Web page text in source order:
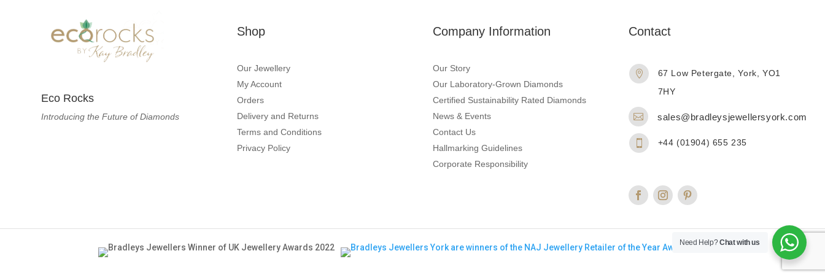
Eco Rocks
Introducing the Future of Diamonds
Shop
Our Jewellery
My Account
Orders
Delivery and Returns
Terms and Conditions
Privacy Policy
Company Information
Our Story
Our Laboratory-Grown Diamonds
Certified Sustainability Rated Diamonds
News & Events
Contact Us
Hallmarking Guidelines
Corporate Responsibility
Contact

67 Low Petergate, York, YO1
7HY
 sales@bradleysjewellersyork.com
 +44 (01904) 655 235
Need Help?Chat with us